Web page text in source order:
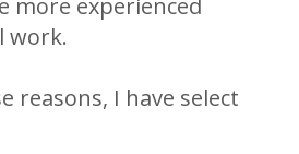
work.
reasons, I have select